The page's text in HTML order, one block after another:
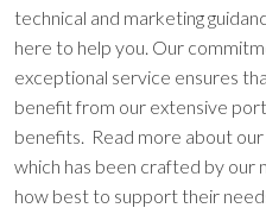
technical and marketing
here to help you. Our
exceptional service ensures
benefit from our extensive
benefits. Read more about our
which has been crafted by our
how best to support their